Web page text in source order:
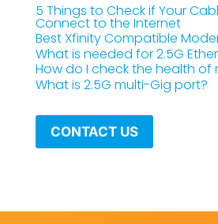
5 Things to Check if Your
Connect to the Internet
Best Xfinity Compatible
What is needed for 2.5G
How do I check the health of
What is 2.5G multi-Gig port?
CONTACT US